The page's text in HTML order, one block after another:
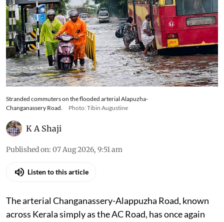
Stranded commuters on the flooded arterial Alapuzha-
Changanassery Road.
Photo: Tibin Augustine
K A Shaji
Published on: 07 Aug 2026, 9:51 am
Listen to this article
The arterial Changanassery-Alappuzha Road, known
across Kerala simply as the AC Road, has once again